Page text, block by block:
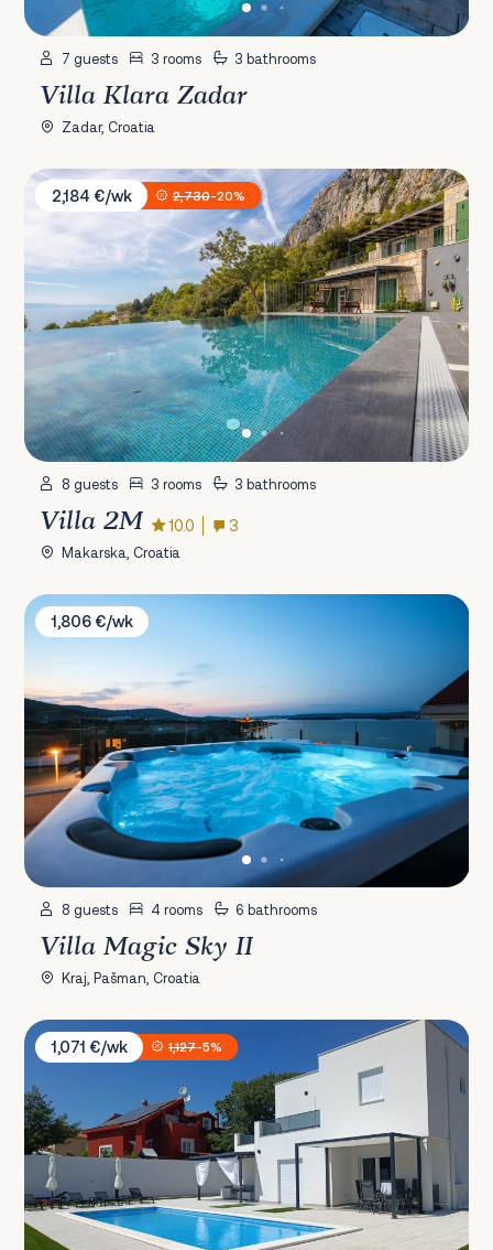
7 guests 3 rooms 3 bathrooms
Villa Klara Zadar
Zadar, Croatia
Villa 2M
2,184 €/wk
2,730-20%
8 guests 3 rooms 3 bathrooms
Villa 2M 10.0 3
Makarska, Croatia
Villa Magic Sky II
1,806 €/wk
8 guests 4 rooms 6 bathrooms
Villa Magic Sky II
Kraj, Pašman, Croatia
Villa Iva
1,071 €/wk
1,127-5%